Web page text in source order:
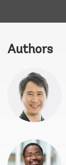
Authors